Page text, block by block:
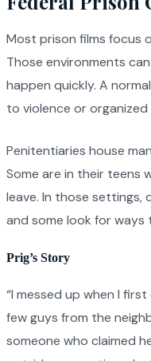
Most prison films focus
Those environments
happen quickly. A
to violence or
Penitentiaries house
Some are in their teens
leave. In those settings,
and some look for ways
Prig’s Story
“I messed up when I
few guys from the
someone who claimed